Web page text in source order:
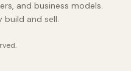
and business models.
build and sell.